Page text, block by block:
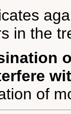
in the
of